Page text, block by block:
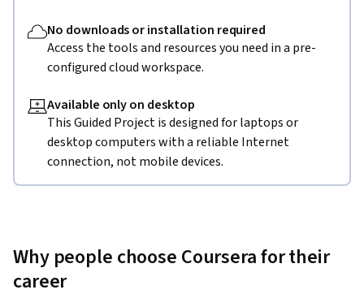
No downloads or installation required
Access the tools and resources you need in a pre-
configured cloud workspace.
Available only on desktop
This Guided Project is designed for laptops or
desktop computers with a reliable Internet
connection, not mobile devices.
Why people choose Coursera for their
career